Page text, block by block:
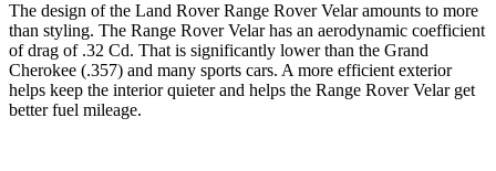
The design of the Land Rover Range Rover Velar amounts to more
than styling. The Range Rover Velar has an aerodynamic coefficient
of drag of .32 Cd. That is significantly lower than the Grand
Cherokee (.357) and many sports cars. A more efficient exterior
helps keep the interior quieter and helps the Range Rover Velar get
better fuel mileage.